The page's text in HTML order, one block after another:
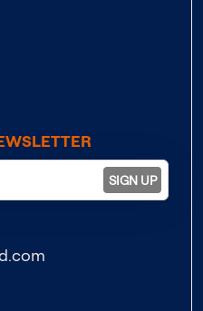
SIGN UP